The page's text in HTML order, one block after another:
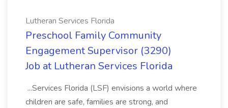
Lutheran Services Florida
Preschool Family Community
Engagement Supervisor (3290)
Job at Lutheran Services Florida
...Services Florida (LSF) envisions a world where
children are safe, families are strong, and